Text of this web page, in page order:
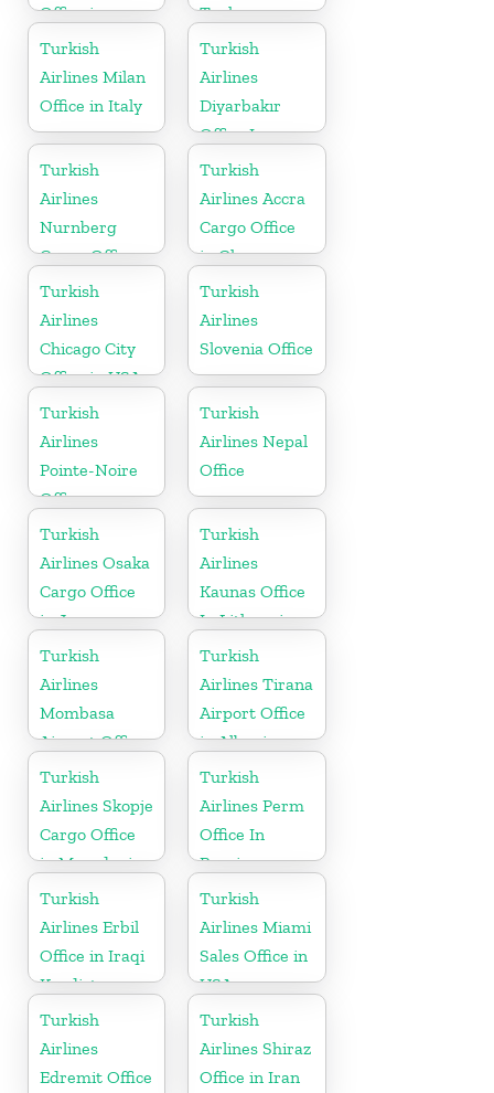
Office in
Austria
Turkey
Turkish
Airlines Milan
Office in Italy
Turkish
Airlines
Diyarbakır
Office In
Turkey
Turkish
Airlines
Nurnberg
Cargo Office
in Germany
Turkish
Airlines Accra
Cargo Office
in Ghana
Turkish
Airlines
Chicago City
Office in USA
Turkish
Airlines
Slovenia Office
Turkish
Airlines
Pointe-Noire
Office
Turkish
Airlines Nepal
Office
Turkish
Airlines Osaka
Cargo Office
in Japan
Turkish
Airlines
Kaunas Office
In Lithuania
Turkish
Airlines
Mombasa
Airport Office
in Kenya
Turkish
Airlines Tirana
Airport Office
in Albania
Turkish
Airlines Skopje
Cargo Office
in Macedonia
Turkish
Airlines Perm
Office In
Russia
Turkish
Airlines Erbil
Office in Iraqi
Kurdistan
Turkish
Airlines Miami
Sales Office in
USA
Turkish
Airlines
Edremit Office
Turkish
Airlines Shiraz
Office in Iran